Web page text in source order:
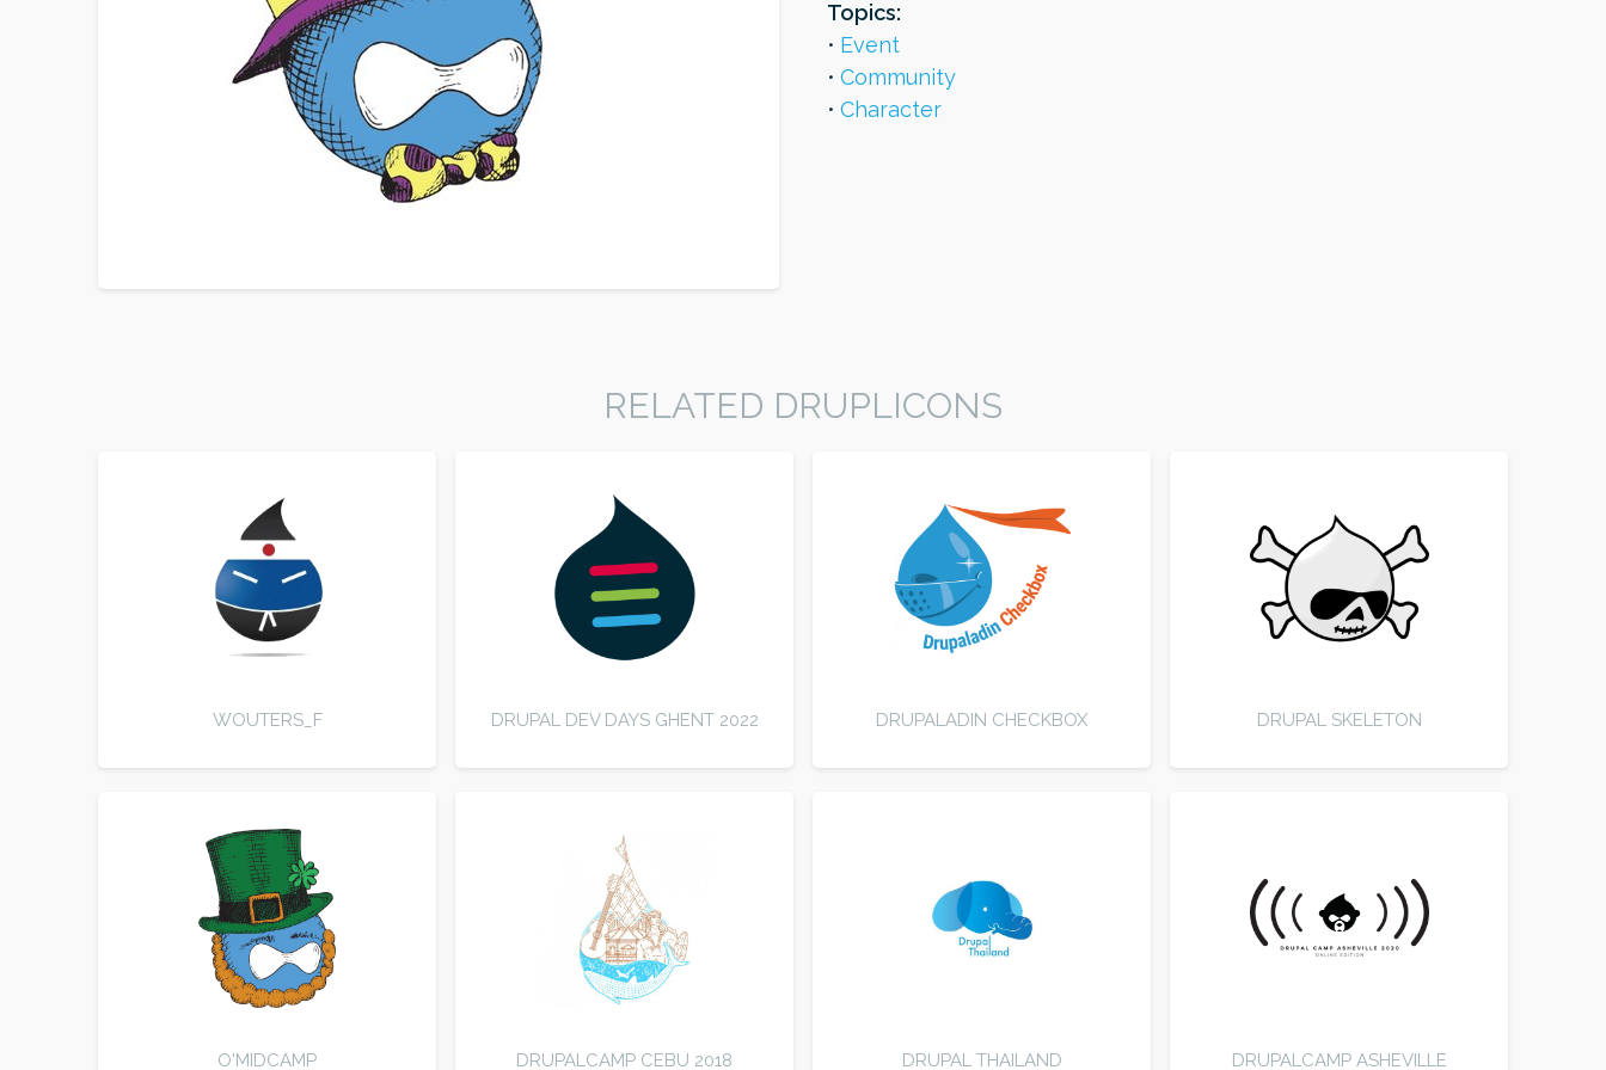
Topics:
Event
Community
Character
RELATED DRUPLICONS
WOUTERS_F DRUPAL DEV DAYS GHENT 2022 DRUPALADIN CHECKBOX DRUPAL SKELETON
O'MIDCAMP DRUPALCAMP CEBU 2018 DRUPAL THAILAND DRUPALCAMP ASHEVILLE